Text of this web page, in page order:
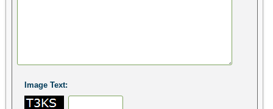
Image Text: